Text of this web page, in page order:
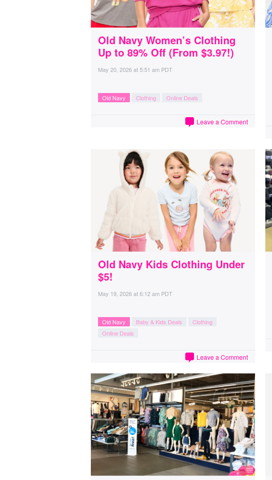
Old Navy Women’s Clothing
Up to 89% Off (From $3.97!)
May 20, 2026at5:51 am PDT
Old Navy Clothing Online Deals
Leave a Comment
Old Navy Kids Clothing Under
$5!
May 19, 2026at6:12 am PDT
Old Navy Baby & Kids Deals
Clothing
Online Deals
Leave a Comment